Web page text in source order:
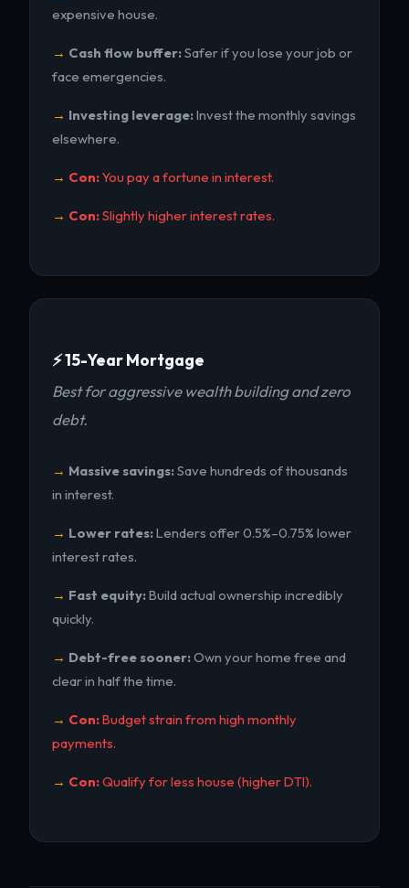
expensive house.
Cash flow buffer:Safer if you lose your job or
face emergencies.
Investing leverage:Invest the monthly savings
elsewhere.
Con:You pay a fortune in interest.
Con:Slightly higher interest rates.
⚡ 15-Year Mortgage
Best for aggressive wealth building and zero
debt.
Massive savings:Save hundreds of thousands
in interest.
Lower rates:Lenders offer 0.5%–0.75% lower
interest rates.
Fast equity:Build actual ownership incredibly
quickly.
Debt-free sooner:Own your home free and
clear in half the time.
Con:Budget strain from high monthly
payments.
Con:Qualify for less house (higher DTI).